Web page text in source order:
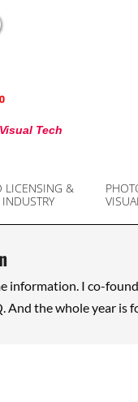
Tech
LICENSING &
information. I co-
And the whole year is